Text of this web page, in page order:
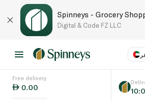
Spinneys - Grocery
Digital & Code FZ LLC
Language
Free delivery
0.00